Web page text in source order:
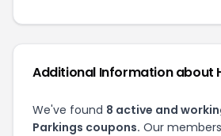
Additional Information about
We've found 8 active and
Parkings coupons. Our